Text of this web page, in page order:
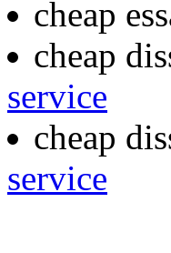
cheap
cheap
service
cheap
service